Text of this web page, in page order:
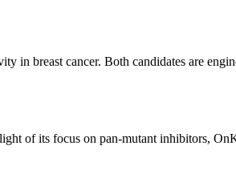
in breast cancer. Both candidates are
of its focus on pan-mutant inhibitors,